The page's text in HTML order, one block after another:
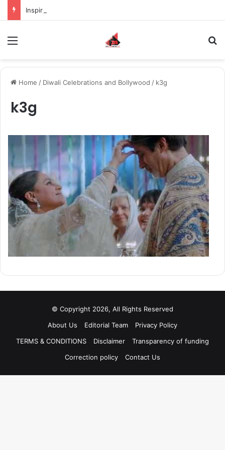
Home / Diwali Celebrations and Bollywood / k3g
k3g
© Copyright 2026, All Rights Reserved
About Us
Editorial Team
Privacy Policy
TERMS & CONDITIONS
Disclaimer
Transparency of funding
Correction policy
Contact Us